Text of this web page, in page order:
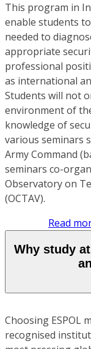
This program in
enable students
needed to
appropriate
professional
as international
Students will not
environment of
knowledge of
various seminars
Army Command
seminars co-
Observatory on
(OCTAV).
Read
Why study
Choosing ESPOL
recognised